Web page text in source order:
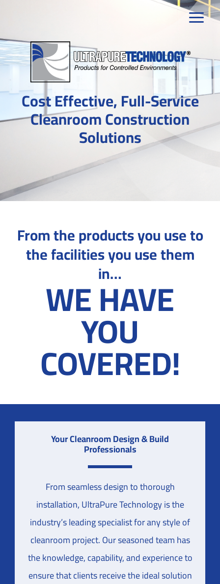
Cost Effective, Full-Service
Cleanroom Construction
Solutions
From the products you use to
the facilities you use them
in…
WE HAVE
YOU
COVERED!
Your Cleanroom Design & Build
Professionals
From seamless design to thorough
installation, UltraPure Technology is the
industry’s leading specialist for any style of
cleanroom project. Our seasoned team has
the knowledge, capability, and experience to
ensure that clients receive the ideal solution